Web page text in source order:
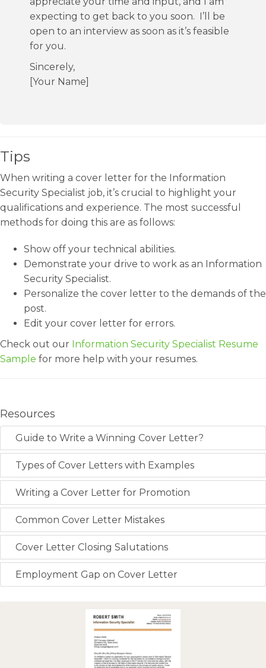
expecting to get back to you soon. I’ll be
open to an interview as soon as it’s feasible
for you.
Sincerely,
[Your Name]
Tips
When writing a cover letter for the Information
Security Specialist job, it’s crucial to highlight your
qualifications and experience. The most successful
methods for doing this are as follows:
Show off your technical abilities.
Demonstrate your drive to work as an Information
Security Specialist.
Personalize the cover letter to the demands of the
post.
Edit your cover letter for errors.
Check out our Information Security Specialist Resume
Sample for more help with your resumes.
Resources
Guide to Write a Winning Cover Letter?
Types of Cover Letters with Examples
Writing a Cover Letter for Promotion
Common Cover Letter Mistakes
Cover Letter Closing Salutations
Employment Gap on Cover Letter